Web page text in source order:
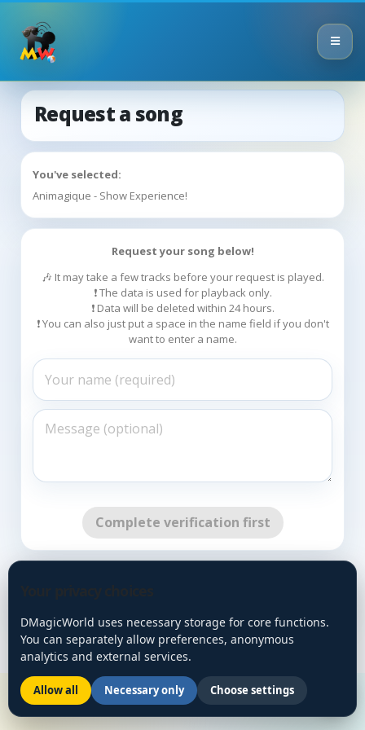
Request a song
You've selected:
Animagique - Show Experience!
Request your song below!
🎶 It may take a few tracks before your request is played.
❗ The data is used for playback only.
❗ Data will be deleted within 24 hours.
❗ You can also just put a space in the name field if you don't
want to enter a name.
Complete verification first
DMagicWorld uses necessary storage for core functions.
You can separately allow preferences, anonymous
analytics and external services.
Allow all Necessary only Choose settings